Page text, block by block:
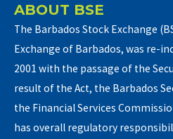
ABOUT BSE
The Barbados Stock Exchange
Exchange of Barbados, was re-
2001 with the passage of the
result of the Act, the Barbados
the Financial Services
has overall regulatory